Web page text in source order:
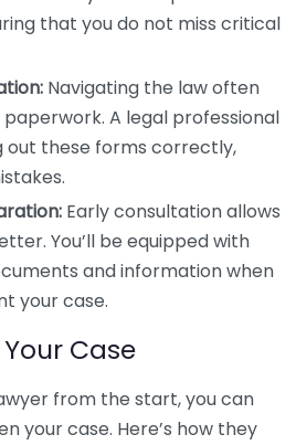
that you do not miss critical
Navigating the law often
A legal professional
out these forms correctly,
Early consultation allows
You’ll be equipped with
and information when
your case.
Case
from the start, you can
your case. Here’s how they